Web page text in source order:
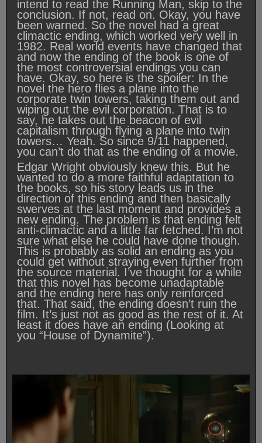
intend to read the Running Man, skip to the
conclusion. If not, read on. Okay, you have
been warned. So the novel had a great
climactic ending, which worked very well in
1982. Real world events have changed that
and now the ending of the book is one of
the most controversial endings you can
have. Okay, so here is the spoiler: In the
novel the hero flies a plane into the
corporate twin towers, taking them out and
wiping out the evil corporation. That is to
say, he takes out the beacon of evil
capitalism through flying a plane into twin
towers… Yeah. So since 9/11 happened,
you can’t do that as the ending of a movie.
Edgar Wright obviously knew this. But he
wanted to do a more faithful adaptation to
the books, so his story leads us in the
direction of this ending and then basically
swerves at the last moment and provides a
new ending. The problem is that ending felt
anti-climactic and a little far fetched. I’m not
sure what else he could have done though.
This is probably as solid an ending as you
could get without straying even further from
the source material. I’ve thought for a while
that this novel has become unadaptable
and the ending here has only reinforced
that. That said, the ending doesn’t ruin the
film. It’s just not as good as the rest of it. At
least it does have an ending (Looking at
you “House of Dynamite”).